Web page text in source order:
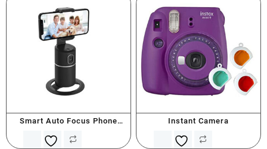
Smart Auto Focus Phone
Holder
Instant Camera